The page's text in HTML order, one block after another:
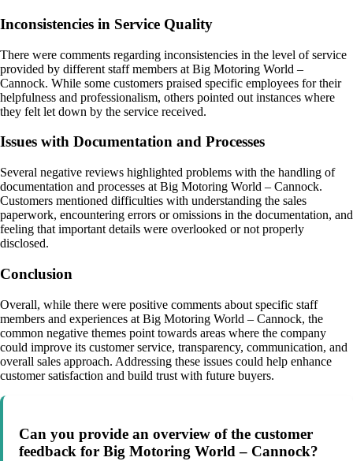
Inconsistencies in Service Quality
There were comments regarding inconsistencies in the level of service
provided by different staff members at Big Motoring World –
Cannock. While some customers praised specific employees for their
helpfulness and professionalism, others pointed out instances where
they felt let down by the service received.
Issues with Documentation and Processes
Several negative reviews highlighted problems with the handling of
documentation and processes at Big Motoring World – Cannock.
Customers mentioned difficulties with understanding the sales
paperwork, encountering errors or omissions in the documentation, and
feeling that important details were overlooked or not properly
disclosed.
Conclusion
Overall, while there were positive comments about specific staff
members and experiences at Big Motoring World – Cannock, the
common negative themes point towards areas where the company
could improve its customer service, transparency, communication, and
overall sales approach. Addressing these issues could help enhance
customer satisfaction and build trust with future buyers.
Can you provide an overview of the customer
feedback for Big Motoring World – Cannock?